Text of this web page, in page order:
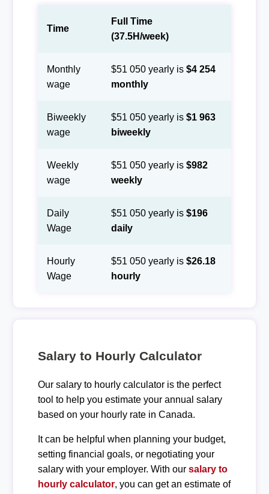
Time
Full Time
(37.5H/week)
Monthly
wage
$51 050 yearly is $4 254
monthly
Biweekly
wage
$51 050 yearly is $1 963
biweekly
Weekly
wage
$51 050 yearly is $982
weekly
Daily
Wage
$51 050 yearly is $196
daily
Hourly
Wage
$51 050 yearly is $26.18
hourly
Salary to Hourly Calculator
Our salary to hourly calculator is the perfect
tool to help you estimate your annual salary
based on your hourly rate in Canada.
It can be helpful when planning your budget,
setting financial goals, or negotiating your
salary with your employer. With our salary to
hourly calculator, you can get an estimate of